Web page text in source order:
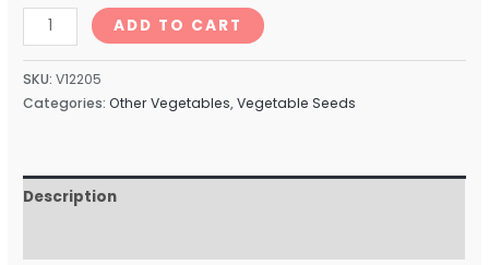
ADD TO CART
SKU:V12205
Categories:Other Vegetables,Vegetable Seeds
Description